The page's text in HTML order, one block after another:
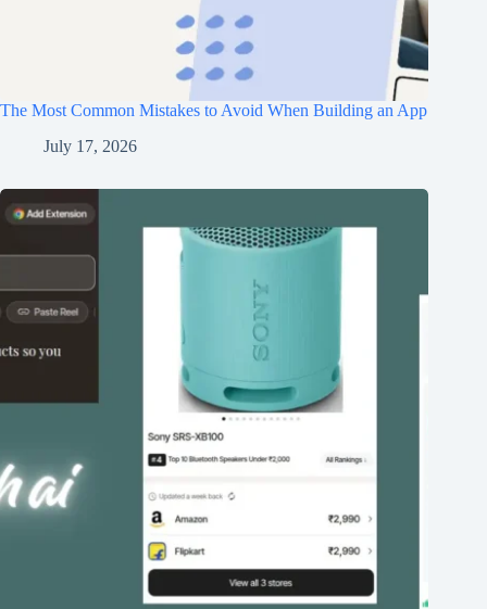
The Most Common Mistakes to Avoid When Building an App
July 17, 2026